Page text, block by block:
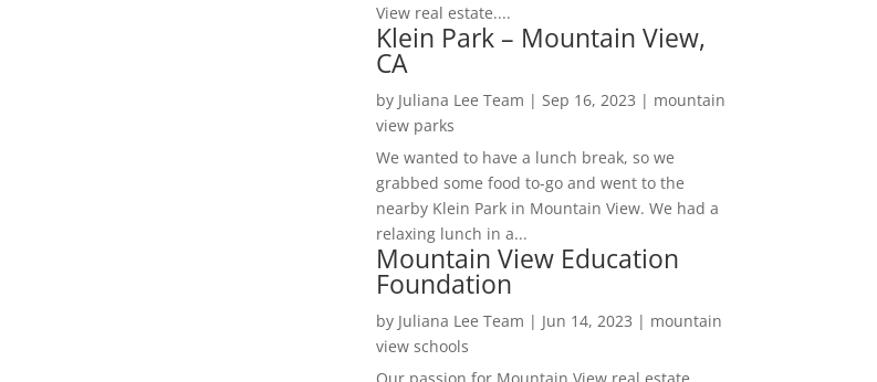
View real estate....
Klein Park – Mountain View,
CA
by Juliana Lee Team | Sep 16, 2023 | mountain
view parks
We wanted to have a lunch break, so we
grabbed some food to-go and went to the
nearby Klein Park in Mountain View. We had a
relaxing lunch in a...
Mountain View Education
Foundation
by Juliana Lee Team | Jun 14, 2023 | mountain
view schools